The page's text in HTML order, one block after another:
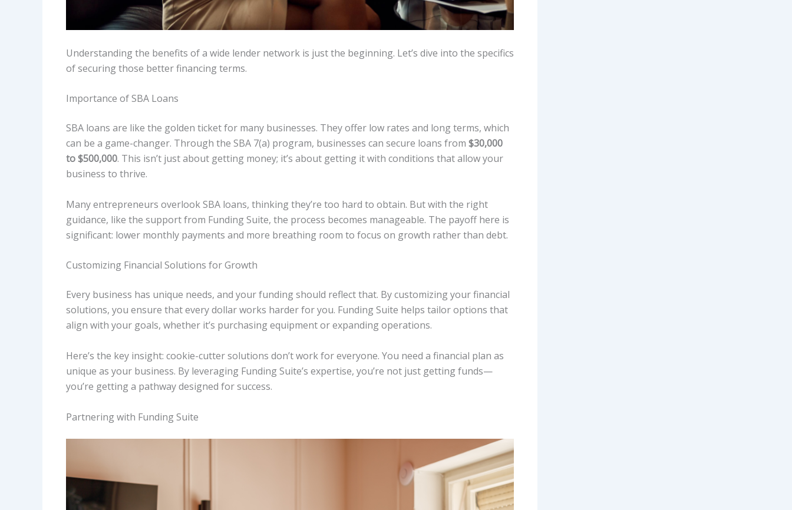
Understanding the benefits of a wide lender network is just the beginning. Let’s dive into the specifics
of securing those better financing terms.
Importance of SBA Loans
SBA loans are like the golden ticket for many businesses. They offer low rates and long terms, which
can be a game-changer. Through the SBA 7(a) program, businesses can secure loans from $30,000
to $500,000. This isn’t just about getting money; it’s about getting it with conditions that allow your
business to thrive.
Many entrepreneurs overlook SBA loans, thinking they’re too hard to obtain. But with the right
guidance, like the support from Funding Suite, the process becomes manageable. The payoff here is
significant: lower monthly payments and more breathing room to focus on growth rather than debt.
Customizing Financial Solutions for Growth
Every business has unique needs, and your funding should reflect that. By customizing your financial
solutions, you ensure that every dollar works harder for you. Funding Suite helps tailor options that
align with your goals, whether it’s purchasing equipment or expanding operations.
Here’s the key insight: cookie-cutter solutions don’t work for everyone. You need a financial plan as
unique as your business. By leveraging Funding Suite’s expertise, you’re not just getting funds—
you’re getting a pathway designed for success.
Partnering with Funding Suite